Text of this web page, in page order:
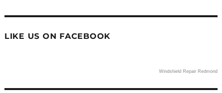
LIKE US ON FACEBOOK
Windshield Repair Redmond